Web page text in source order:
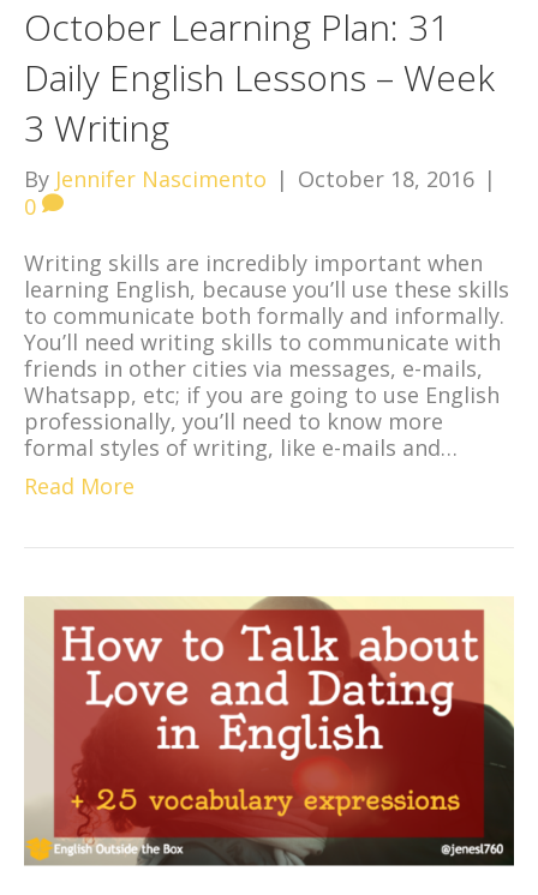
October Learning Plan: 31
Daily English Lessons – Week
3 Writing
By Jennifer Nascimento | October 18, 2016 |
0
Writing skills are incredibly important when
learning English, because you’ll use these skills
to communicate both formally and informally.
You’ll need writing skills to communicate with
friends in other cities via messages, e-mails,
Whatsapp, etc; if you are going to use English
professionally, you’ll need to know more
formal styles of writing, like e-mails and…
Read More